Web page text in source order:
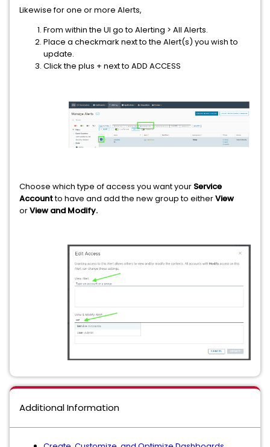
Likewise for one or more Alerts,
From within the UI go to Alerting > All Alerts.
Place a checkmark next to the Alert(s) you wish to
update.
Click the plus + next to ADD ACCESS
Choose which type of access you want your Service
Accountto have and add the new group to eitherView
orView and Modify.
Additional Information